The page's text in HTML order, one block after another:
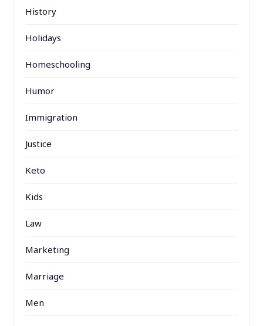
History
Holidays
Homeschooling
Humor
Immigration
Justice
Keto
Kids
Law
Marketing
Marriage
Men